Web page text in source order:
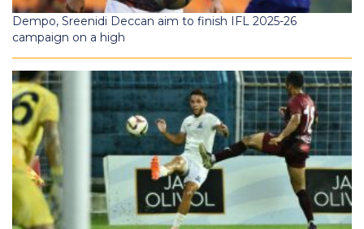
Dempo, Sreenidi Deccan aim to finish IFL 2025-26
campaign on a high